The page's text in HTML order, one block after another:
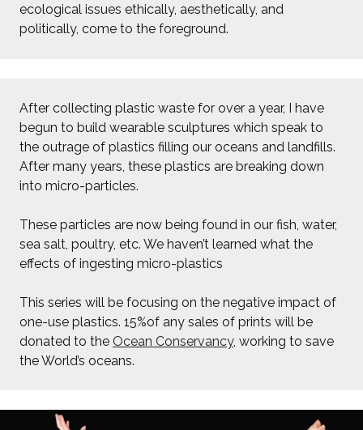
ecological issues ethically, aesthetically, and
politically, come to the foreground.
After collecting plastic waste for over a year, I have
begun to build wearable sculptures which speak to
the outrage of plastics filling our oceans and landfills.
After many years, these plastics are breaking down
into micro-particles.
These particles are now being found in our fish, water,
sea salt, poultry, etc. We haven’t learned what the
effects of ingesting micro-plastics
This series will be focusing on the negative impact of
one-use plastics. 15%of any sales of prints will be
donated to the Ocean Conservancy, working to save
the World’s oceans.